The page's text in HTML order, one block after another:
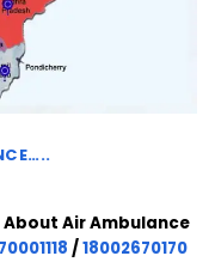
Air Ambulance
/18002670170